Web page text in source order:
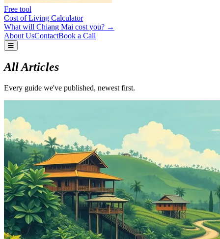
Free tool
Cost of Living Calculator
What will Chiang Mai cost you? →
About UsContactBook a Call
All Articles
Every guide we've published, newest first.